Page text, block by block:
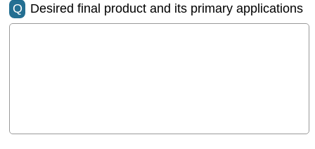
Q Desired final product and its primary applications